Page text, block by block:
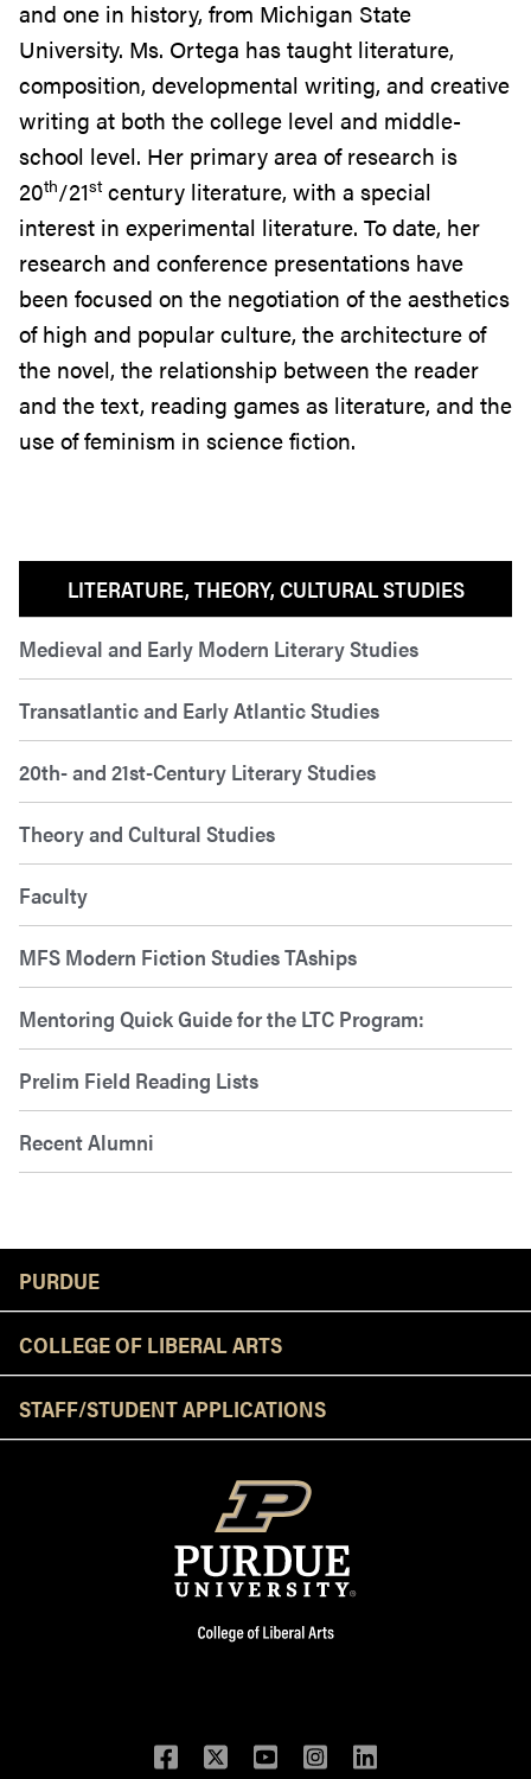
LITERATURE, THEORY, CULTURAL STUDIES
Medieval and Early Modern Literary Studies
Transatlantic and Early Atlantic Studies
20th- and 21st-Century Literary Studies
Theory and Cultural Studies
Faculty
MFS Modern Fiction Studies TAships
Mentoring Quick Guide for the LTC Program:
Prelim Field Reading Lists
Recent Alumni
and one in history, from Michigan State
University. Ms. Ortega has taught literature,
composition, developmental writing, and creative
writing at both the college level and middle-
school level. Her primary area of research is
20th/21stcentury literature, with a special
interest in experimental literature. To date, her
research and conference presentations have
been focused on the negotiation of the aesthetics
of high and popular culture, the architecture of
the novel, the relationship between the reader
and the text, reading games as literature, and the
use of feminism in science fiction.
PURDUE
COLLEGE OF LIBERAL ARTS
STAFF/STUDENT APPLICATIONS
Facebook
TwitterYouTubeInstagram
LinkedIn